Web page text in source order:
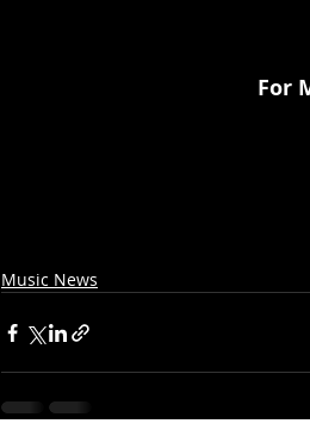
For
Music News